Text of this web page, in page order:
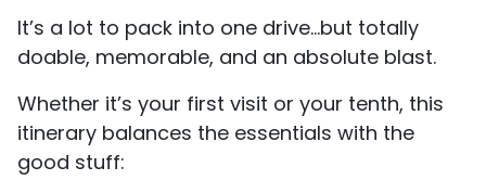
It’s a lot to pack into one drive…but totally
doable, memorable, and an absolute blast.
Whether it’s your first visit or your tenth, this
itinerary balances the essentials with the
good stuff: